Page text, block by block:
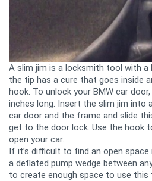
A slim jim is a locksmith tool with a
the tip has a cure that goes inside
hook. To unlock your BMW car
inches long. Insert the slim jim into
car door and the frame and slide
get to the door lock. Use the hook
open your car.
If it’s difficult to find an open space
a deflated pump wedge between
to create enough space to use this